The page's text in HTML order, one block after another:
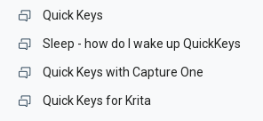
Quick Keys
Sleep - how do I wake up QuickKeys
Quick Keys with Capture One
Quick Keys for Krita